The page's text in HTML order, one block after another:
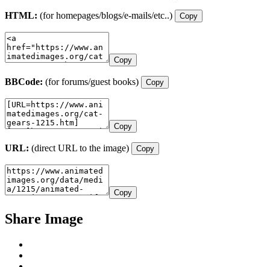
HTML: (for homepages/blogs/e-mails/etc..) Copy
Copy
BBCode: (for forums/guest books) Copy
Copy
URL: (direct URL to the image) Copy
Copy
Share Image